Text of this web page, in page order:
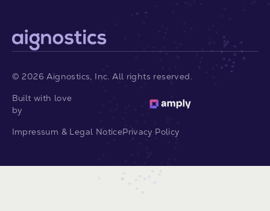
©2026 Aignostics, Inc. All rights reserved.
Built with love
by
Impressum & Legal NoticePrivacy Policy